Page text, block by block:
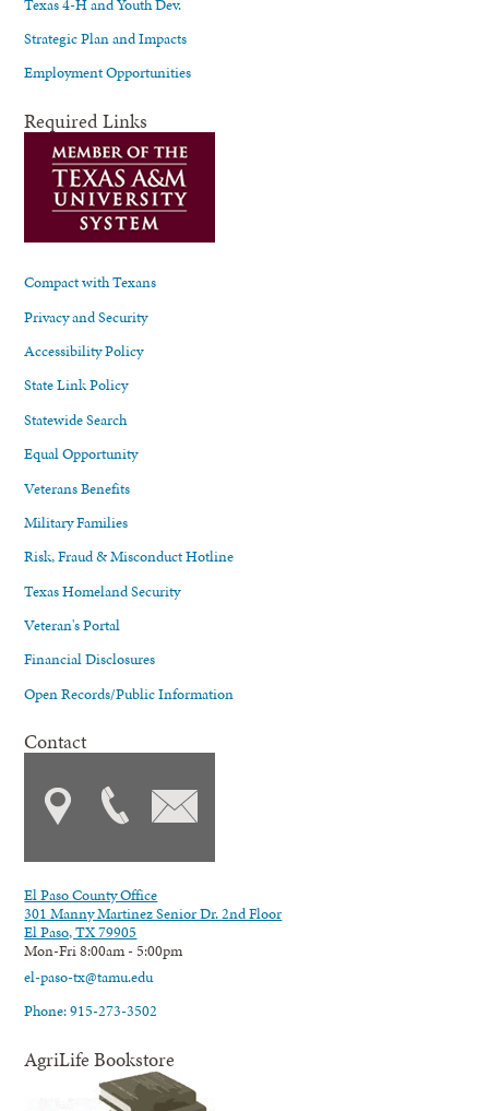
Strategic Plan and Impacts
Employment Opportunities
Required Links
Compact with Texans
Privacy and Security
Accessibility Policy
State Link Policy
Statewide Search
Equal Opportunity
Veterans Benefits
Military Families
Risk, Fraud & Misconduct Hotline
Texas Homeland Security
Veteran's Portal
Financial Disclosures
Open Records/Public Information
Contact
El Paso County Office
301 Manny Martinez Senior Dr. 2nd Floor
El Paso, TX 79905
Mon-Fri 8:00am - 5:00pm
el-paso-tx@tamu.edu
Phone: 915-273-3502
AgriLife Bookstore